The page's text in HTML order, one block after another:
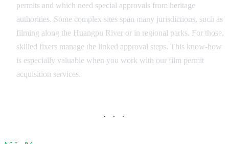
permits and which need special approvals from heritage
authorities. Some complex sites span many jurisdictions, such as
filming along the Huangpu River or in regional parks. For those,
skilled fixers manage the linked approval steps. This know-how
is especially valuable when you work with our film permit
acquisition services.
· · ·